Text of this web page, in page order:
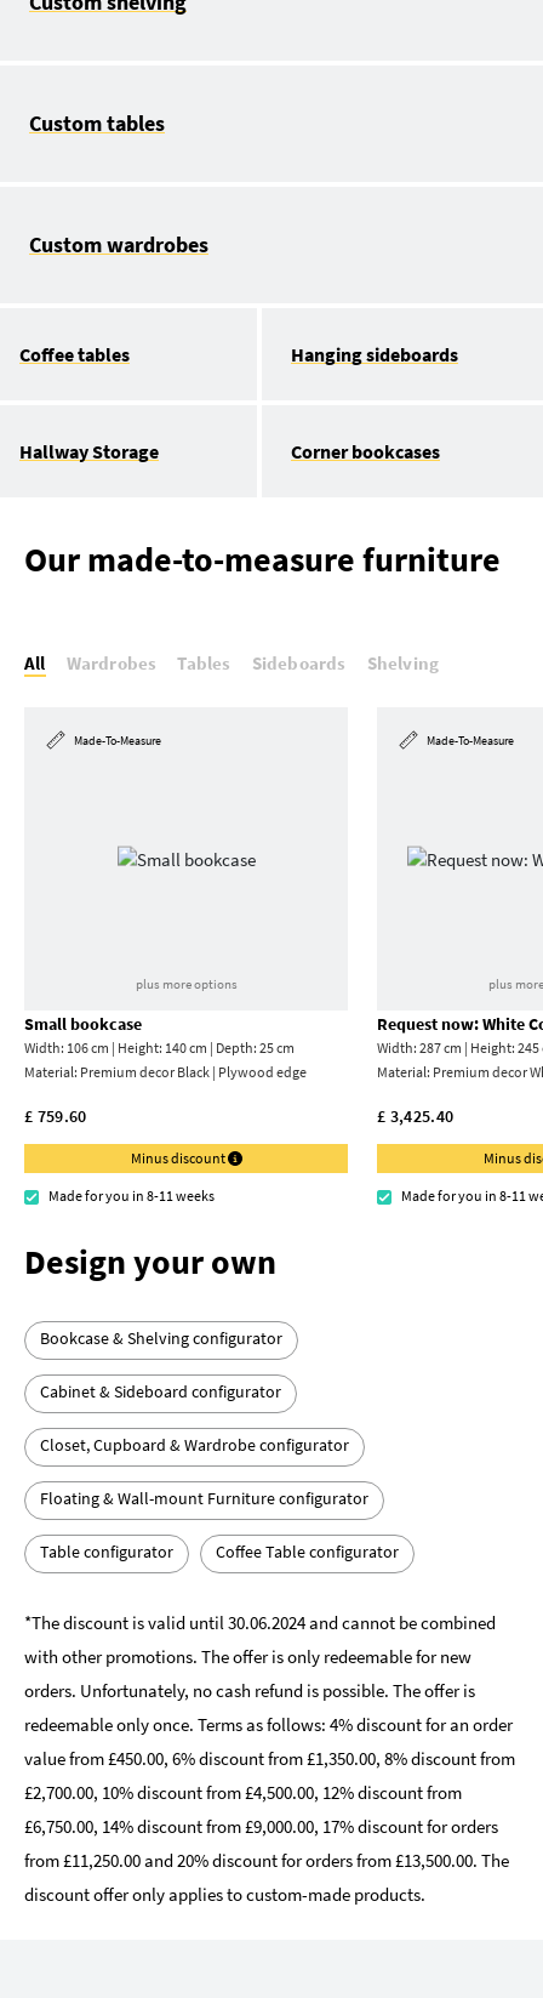
Custom tables
Custom wardrobes
Coffee tables Hanging sideboards
Hallway Storage Corner bookcases
Our made-to-measure furniture
All Wardrobes Tables Sideboards Shelving
Made-To-Measure
plus more options
Small bookcase
Width: 106 cm | Height: 140 cm | Depth: 25 cm
Material: Premium decor Black | Plywood edge
£ 759.60
Minus discount
Made for you in 8-11 weeks
Made-To-Measure
plus
Request now: White
Width: 287 cm | Height:
Material: Premium decor
£ 3,425.40
Minus
Made for you in 8-11
Design your own
Bookcase & Shelving configurator
Cabinet & Sideboard configurator
Closet, Cupboard & Wardrobe configurator
Floating & Wall-mount Furniture configurator
Table configurator Coffee Table configurator
*The discount is valid until 30.06.2024 and cannot be combined
with other promotions. The offer is only redeemable for new
orders. Unfortunately, no cash refund is possible. The offer is
redeemable only once. Terms as follows: 4% discount for an order
value from £450.00, 6% discount from £1,350.00, 8% discount from
£2,700.00, 10% discount from £4,500.00, 12% discount from
£6,750.00, 14% discount from £9,000.00, 17% discount for orders
from £11,250.00 and 20% discount for orders from £13,500.00. The
discount offer only applies to custom-made products.